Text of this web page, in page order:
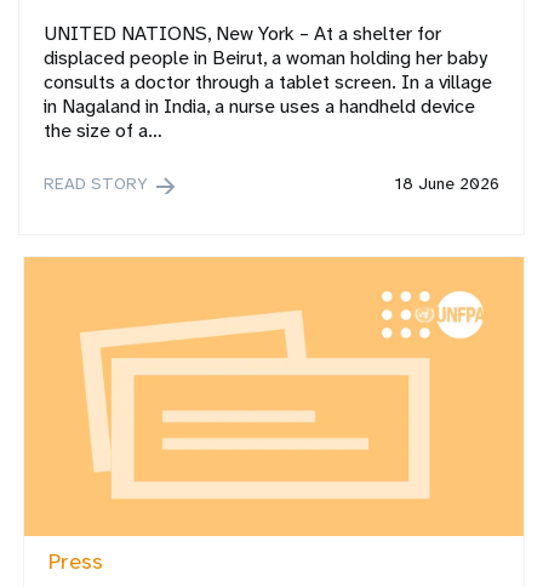
UNITED NATIONS, New York – At a shelter for
displaced people in Beirut, a woman holding her baby
consults a doctor through a tablet screen. In a village
in Nagaland in India, a nurse uses a handheld device
the size of a…
18 June 2026
READ STORY
Press